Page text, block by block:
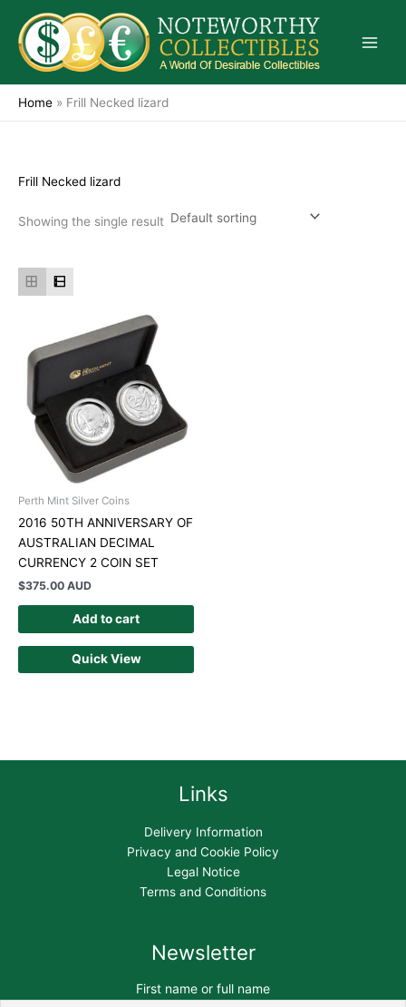
content
Home » Frill Necked lizard
Frill Necked lizard
Showing the single result
Perth Mint Silver Coins
2016 50TH ANNIVERSARY OF
AUSTRALIAN DECIMAL
CURRENCY 2 COIN SET
$375.00 AUD
Add to cart
Quick View
Links
Delivery Information
Privacy and Cookie Policy
Legal Notice
Terms and Conditions
Newsletter
First name or full name